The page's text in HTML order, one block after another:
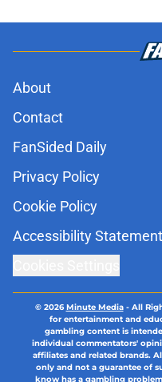
About
Contact
FanSided Daily
Privacy Policy
Cookie Policy
Accessibility Statement
© 2026Minute Media- All
for entertainment and
gambling content is
individual commentators'
affiliates and related brands.
only and not a guarantee of
know has a gambling